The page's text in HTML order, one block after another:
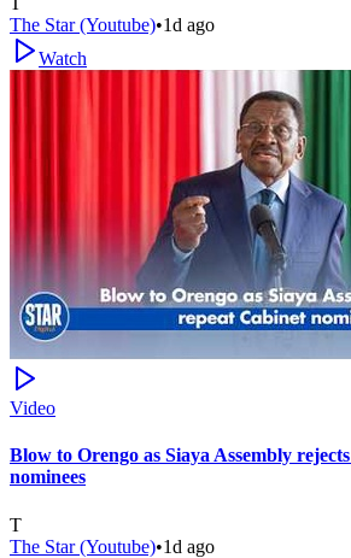
The Star (Youtube)•1d ago
Watch
Video
Blow to Orengo as Siaya Assembly
nominees
T
The Star (Youtube)•1d ago